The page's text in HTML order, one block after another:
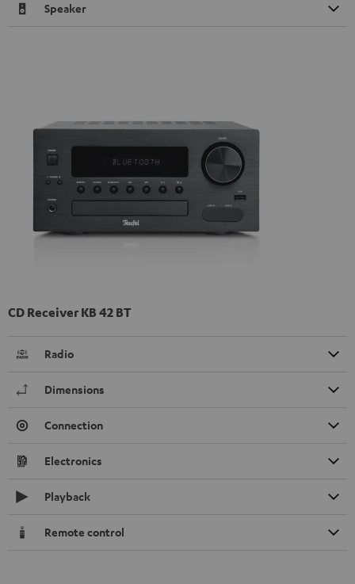
Speaker
CD Receiver KB 42 BT
Radio
Dimensions
Connection
Electronics
Playback
Remote control